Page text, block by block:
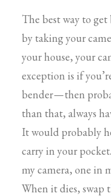
The best way to
by taking your
your house, your
exception is if
bender — then
than that, always
It would probably
carry in your
my camera, one in
When it dies, swap